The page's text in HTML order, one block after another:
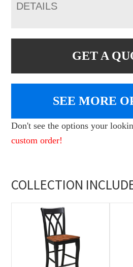
DETAILS
GET A
SEE MORE
Don't see the options your
custom order!
COLLECTION